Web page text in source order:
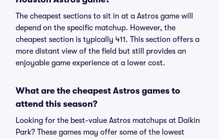
The cheapest sections to sit in at a Astros game will
depend on the specific matchup. However, the
cheapest section is typically 411. This section offers a
more distant view of the field but still provides an
enjoyable game experience at a lower cost.
What are the cheapest Astros games to
attend this season?
Looking for the best-value Astros matchups at Daikin
Park? These games may offer some of the lowest